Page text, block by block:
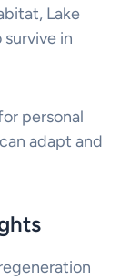
Lake
in
personal
adapt and